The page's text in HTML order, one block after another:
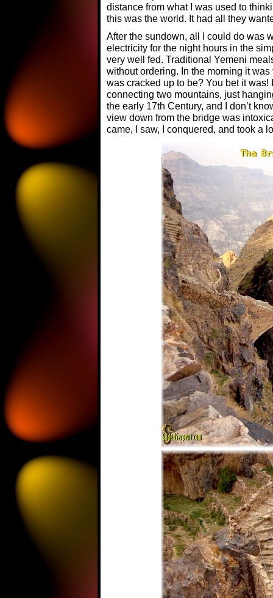
distance from what I was used to
this was the world. It had all they
After the sundown, all I could do was
electricity for the night hours in the
very well fed. Traditional Yemeni
without ordering. In the morning it
was cracked up to be? You bet it
connecting two mountains, just
the early 17th Century, and I don’t
view down from the bridge was
came, I saw, I conquered, and took a